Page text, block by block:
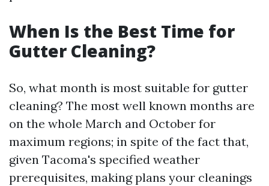
When Is the Best Time for
Gutter Cleaning?
So, what month is most suitable for gutter
cleaning? The most well known months are
on the whole March and October for
maximum regions; in spite of the fact that,
given Tacoma's specified weather
prerequisites, making plans your cleanings